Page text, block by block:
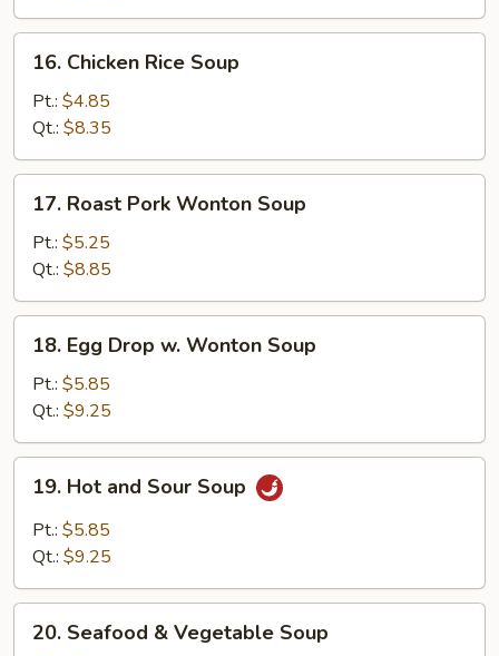
Chicken
Rice
Soup
16. Chicken Rice Soup
Pt.: $4.85
Qt.: $8.35
Roast
Pork
Wonton
Soup
17. Roast Pork Wonton Soup
Pt.: $5.25
Qt.: $8.85
Egg
Drop
Wonton
Soup
18. Egg Drop w. Wonton Soup
Pt.: $5.85
Qt.: $9.25
Hot
and
Sour
19. Hot and Sour Soup
Pt.: $5.85
Qt.: $9.25
Seafood
20. Seafood & Vegetable Soup